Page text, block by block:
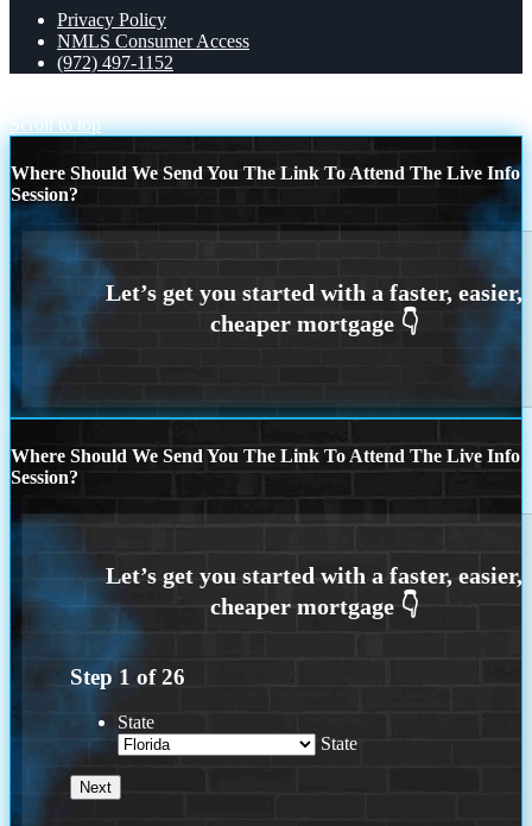
Privacy Policy
NMLS Consumer Access
(972) 497-1152
Scroll to top
Where Should We Send You The Link To Attend The Live Info
Session?
Where Should We Send You The Link To Attend The Live Info
Session?
Step 1 of26
State
State